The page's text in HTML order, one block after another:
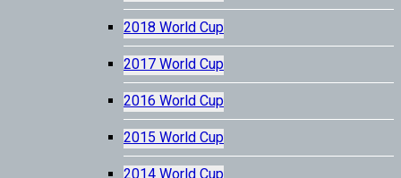
2018 World Cup
2017 World Cup
2016 World Cup
2015 World Cup
2014 World Cup